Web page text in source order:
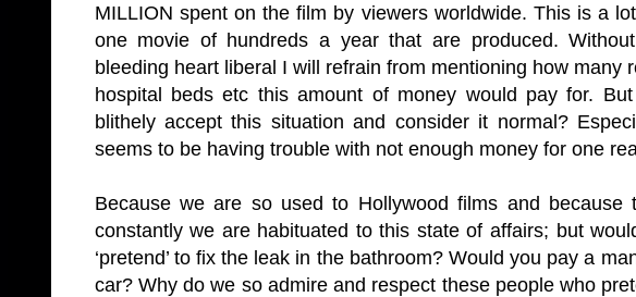
MILLION spent on the film by viewers worldwide. This is a
one movie of hundreds a year that are produced.
bleeding heart liberal I will refrain from mentioning how many
hospital beds etc this amount of money would pay for.
blithely accept this situation and consider it normal?
seems to be having trouble with not enough money for one
Because we are so used to Hollywood films and because
constantly we are habituated to this state of affairs; but
‘pretend’ to fix the leak in the bathroom? Would you pay a
car? Why do we so admire and respect these people who